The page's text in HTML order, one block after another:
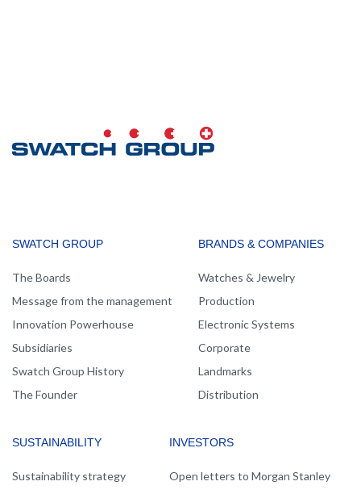
MAIN
NAVIGATION
SWATCH GROUP
The Boards
Message from the management
Innovation Powerhouse
Subsidiaries
Swatch Group History
The Founder
BRANDS & COMPANIES
Watches & Jewelry
Production
Electronic Systems
Corporate
Landmarks
Distribution
SUSTAINABILITY
Sustainability strategy
INVESTORS
Open letters to Morgan Stanley